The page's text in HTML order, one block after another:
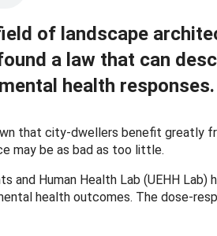
of landscape
a law that can
health responses.
that city-dwellers benefit greatly
may be as bad as too little.
and Human Health Lab (UEHH
health outcomes. The dose-